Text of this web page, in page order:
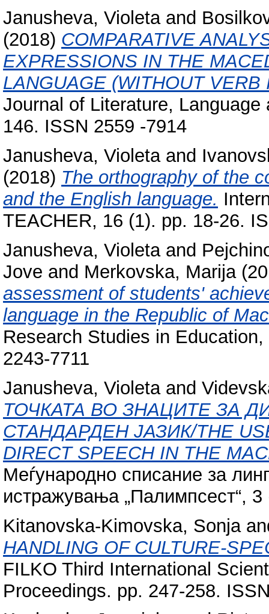
Janusheva, Violetaand
(2018) COMPARATIVE
EXPRESSIONS IN THE
LANGUAGE (WITHOUT
Journal of Literature,
146. ISSN 2559 -7914
Janusheva, Violetaand
(2018) The orthography of the
and the English language.
TEACHER, 16 (1). pp. 18-26.
Janusheva, Violetaand
Jove and Merkovska, Marija
assessment of students'
language in the Republic of
Research Studies in
2243-7711
Janusheva, Violetaand
ТОЧКАТА ВО ЗНАЦИТЕ ЗА
СТАНДАРДЕН ЈАЗИК/THE
DIRECT SPEECH IN THE
Меѓународно списание за
истражувања „Палимпсест“,
Kitanovska-Kimovska, Sonja
HANDLING OF CULTURE-
FILKO Third International
Proceedings. pp. 247-258.